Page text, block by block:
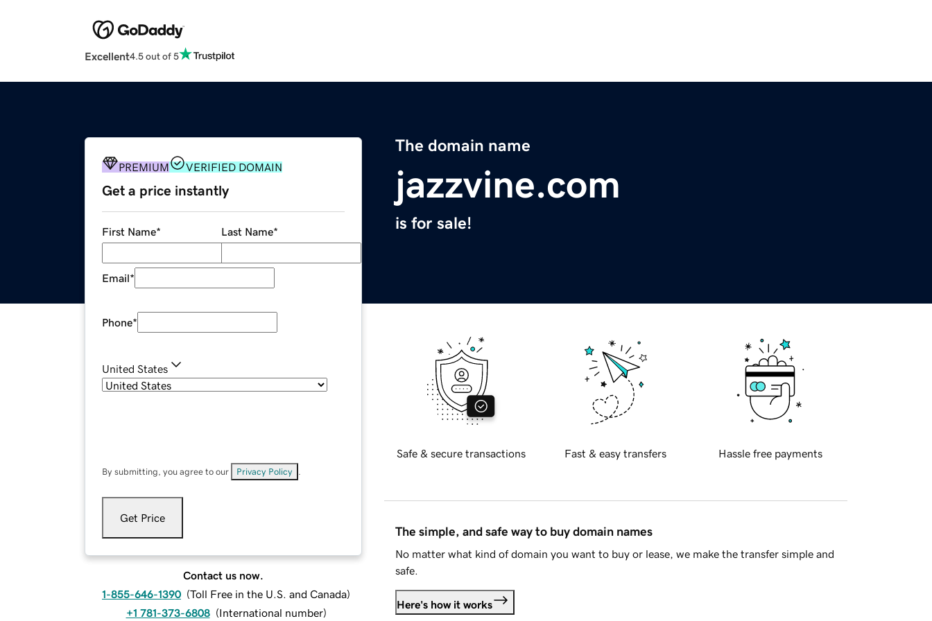
Excellent4.5 out of 5
The domain name
jazzvine.com
is for sale!
PREMIUM VERIFIED DOMAIN
Get a price instantly
First Name* Last Name*
Email*
Phone*
United States
By submitting, you agree to our Privacy Policy
Get Price
Contact us now.
1-855-646-1390 (Toll Free in the U.S. and Canada)
+1 781-373-6808 (International number)
Safe & secure transactions Fast & easy transfers Hassle free payments
The simple, and safe way to buy domain names
No matter what kind of domain you want to buy or lease, we make the transfer simple and
safe.
Here's how it works